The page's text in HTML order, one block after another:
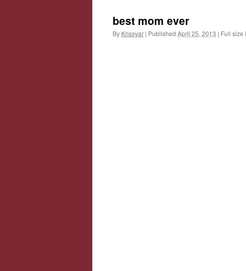
best mom ever
By Krissyar | Published April 25, 2013 | Full size